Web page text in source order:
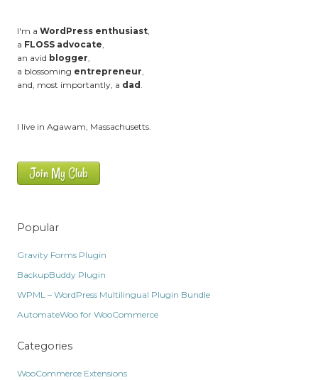
I'm a WordPress enthusiast,
a FLOSS advocate,
an avid blogger,
a blossoming entrepreneur,
and, most importantly, a dad .
I live in Agawam, Massachusetts.
Join My Club
Popular
Gravity Forms Plugin
BackupBuddy Plugin
WPML – WordPress Multilingual Plugin Bundle
AutomateWoo for WooCommerce
Categories
WooCommerce Extensions